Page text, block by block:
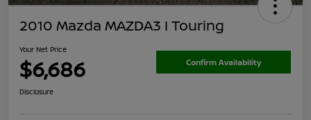
2010 Mazda MAZDA3 I Touring
Your Net Price
$6,686 Confirm Availability
Disclosure